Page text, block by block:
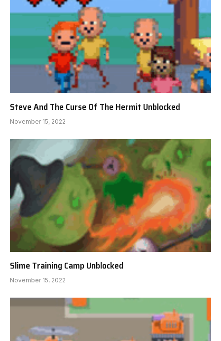
Steve And The Curse Of The Hermit Unblocked
November 15, 2022
Slime Training Camp Unblocked
November 15, 2022